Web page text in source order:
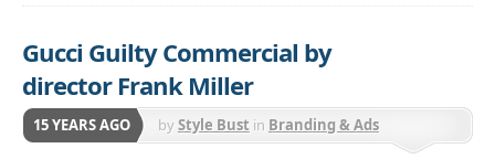
Gucci Guilty Commercial by
director Frank Miller
15 YEARS AGO byStyle Bust in Branding & Ads